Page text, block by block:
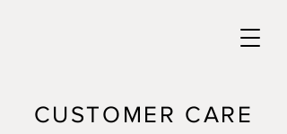
CUSTOMER CARE